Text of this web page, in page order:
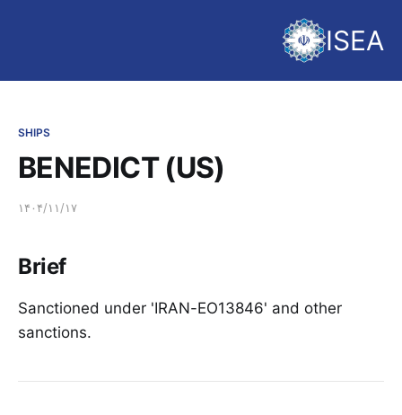
ISEA
SHIPS
BENEDICT (US)
۱۴۰۴/۱۱/۱۷
Brief
Sanctioned under 'IRAN-EO13846' and other
sanctions.